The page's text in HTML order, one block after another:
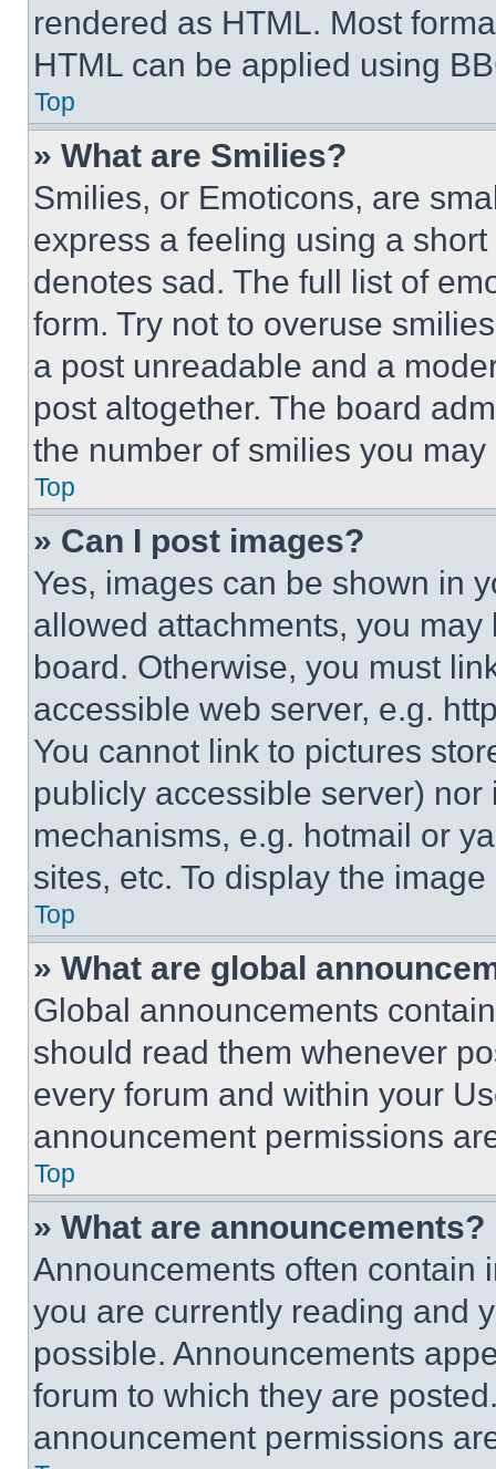
rendered as HTML. Most
HTML can be applied using
Top
» What are Smilies?
Smilies, or Emoticons, are
express a feeling using a
denotes sad. The full list of
form. Try not to overuse
a post unreadable and a
post altogether. The board
the number of smilies you
Top
» Can I post images?
Yes, images can be shown in
allowed attachments, you
board. Otherwise, you must
accessible web server, e.g.
You cannot link to pictures
publicly accessible server)
mechanisms, e.g. hotmail or
sites, etc. To display the
Top
» What are global
Global announcements
should read them whenever
every forum and within your
announcement permissions
Top
» What are announcements?
Announcements often contain
you are currently reading and
possible. Announcements
forum to which they are
announcement permissions